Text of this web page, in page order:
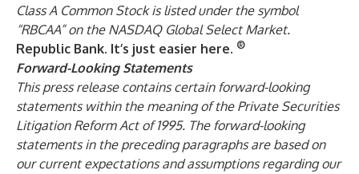
Class A Common Stock is listed under the symbol
“RBCAA” on the NASDAQ Global Select Market.
Republic Bank. It’s just easier here. ®
Forward-Looking Statements
This press release contains certain forward-looking
statements within the meaning of the Private Securities
Litigation Reform Act of 1995. The forward-looking
statements in the preceding paragraphs are based on
our current expectations and assumptions regarding our